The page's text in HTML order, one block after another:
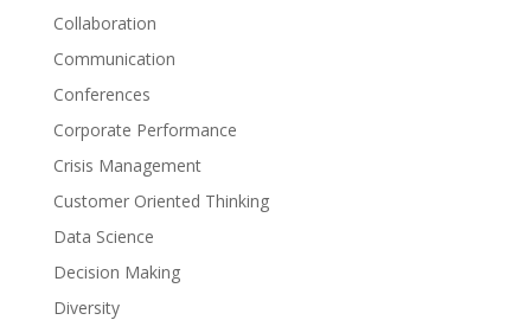
Collaboration
Communication
Conferences
Corporate Performance
Crisis Management
Customer Oriented Thinking
Data Science
Decision Making
Diversity